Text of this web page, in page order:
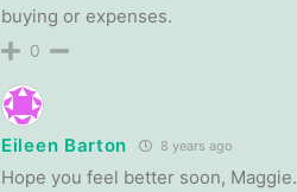
buying or expenses.
0
Eileen Barton 8 years ago
Hope you feel better soon,